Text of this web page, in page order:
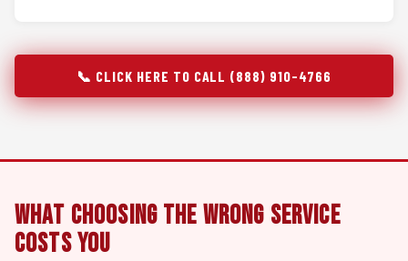
📞 CLICK HERE TO CALL (888) 910-4766
What Choosing the Wrong Service
Costs You